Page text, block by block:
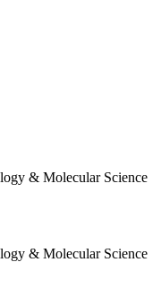
& Molecular Science
& Molecular Science